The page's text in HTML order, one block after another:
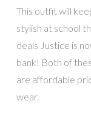
This outfit will
stylish at school
deals Justice is
bank! Both of
are affordable
wear.